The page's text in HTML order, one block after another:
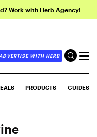
Work with Herb Agency!
ADVERTISE WITH HERB
PRODUCTS GUIDES